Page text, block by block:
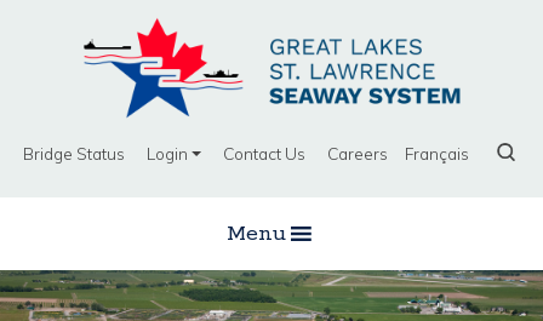
Bridge Status Login Contact Us Careers Français
Menu